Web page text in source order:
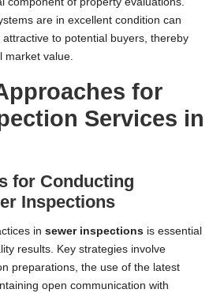
are in excellent condition can
to potential buyers, thereby
market value.
for
Services in
for Conducting
Inspections
in sewer inspections is essential
results. Key strategies involve
preparations, the use of the latest
open communication with